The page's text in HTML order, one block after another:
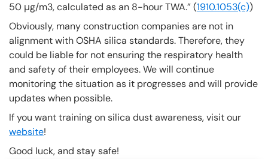
50 μg/m3, calculated as an 8-hour TWA.” (1910.1053(c))
Obviously, many construction companies are not in
alignment with OSHA silica standards. Therefore, they
could be liable for not ensuring the respiratory health
and safety of their employees. We will continue
monitoring the situation as it progresses and will provide
updates when possible.
If you want training on silica dust awareness, visit our
website!
Good luck, and stay safe!